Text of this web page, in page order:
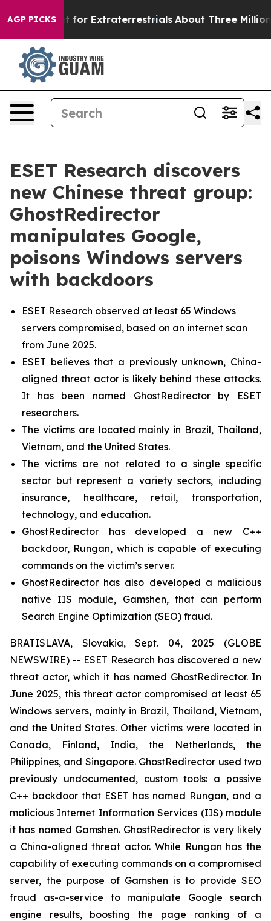
AGP PICKS
Hunt for Extraterrestrials About Three Million
ESET Research discovers
new Chinese threat group:
GhostRedirector
manipulates Google,
poisons Windows servers
with backdoors
ESET Research observed at least 65 Windows
servers compromised, based on an internet scan
from June 2025.
ESET believes that a previously unknown, China-
aligned threat actor is likely behind these attacks.
It has been named GhostRedirector by ESET
researchers.
The victims are located mainly in Brazil, Thailand,
Vietnam, and the United States.
The victims are not related to a single specific
sector but represent a variety sectors, including
insurance, healthcare, retail, transportation,
technology, and education.
GhostRedirector has developed a new C++
backdoor, Rungan, which is capable of executing
commands on the victim’s server.
GhostRedirector has also developed a malicious
native IIS module, Gamshen, that can perform
Search Engine Optimization (SEO) fraud.
BRATISLAVA, Slovakia, Sept. 04, 2025 (GLOBE
NEWSWIRE) -- ESET Research has discovered a new
threat actor, which it has named GhostRedirector. In
June 2025, this threat actor compromised at least 65
Windows servers, mainly in Brazil, Thailand, Vietnam,
and the United States. Other victims were located in
Canada, Finland, India, the Netherlands, the
Philippines, and Singapore. GhostRedirector used two
previously undocumented, custom tools: a passive
C++ backdoor that ESET has named Rungan, and a
malicious Internet Information Services (IIS) module
it has named Gamshen. GhostRedirector is very likely
a China-aligned threat actor. While Rungan has the
capability of executing commands on a compromised
server, the purpose of Gamshen is to provide SEO
fraud as-a-service to manipulate Google search
engine results, boosting the page ranking of a